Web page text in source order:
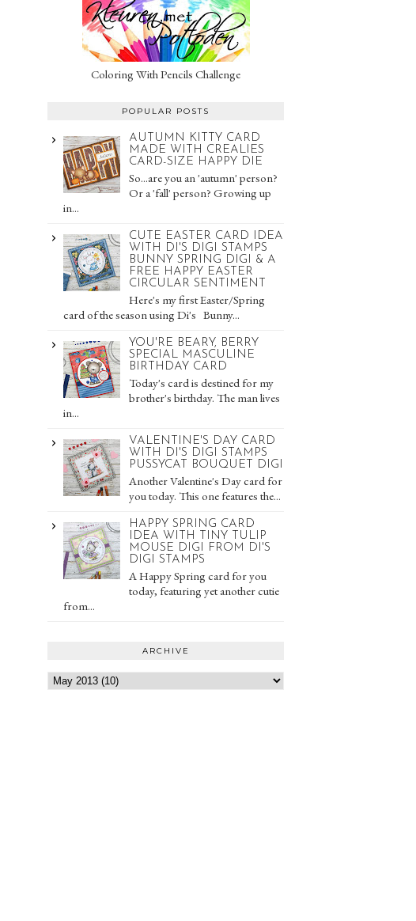
Coloring With Pencils Challenge
POPULAR POSTS
AUTUMN KITTY CARD
MADE WITH CREALIES
CARD-SIZE HAPPY DIE
So...are you an 'autumn' person?
Or a 'fall' person? Growing up
in...
CUTE EASTER CARD IDEA
WITH DI'S DIGI STAMPS
BUNNY SPRING DIGI & A
FREE HAPPY EASTER
CIRCULAR SENTIMENT
Here's my first Easter/Spring
card of the season using Di's Bunny...
YOU'RE BEARY, BERRY
SPECIAL MASCULINE
BIRTHDAY CARD
Today's card is destined for my
brother's birthday. The man lives
in...
VALENTINE'S DAY CARD
WITH DI'S DIGI STAMPS
PUSSYCAT BOUQUET DIGI
Another Valentine's Day card for
you today. This one features the...
HAPPY SPRING CARD
IDEA WITH TINY TULIP
MOUSE DIGI FROM DI'S
DIGI STAMPS
A Happy Spring card for you
today, featuring yet another cutie
from...
ARCHIVE